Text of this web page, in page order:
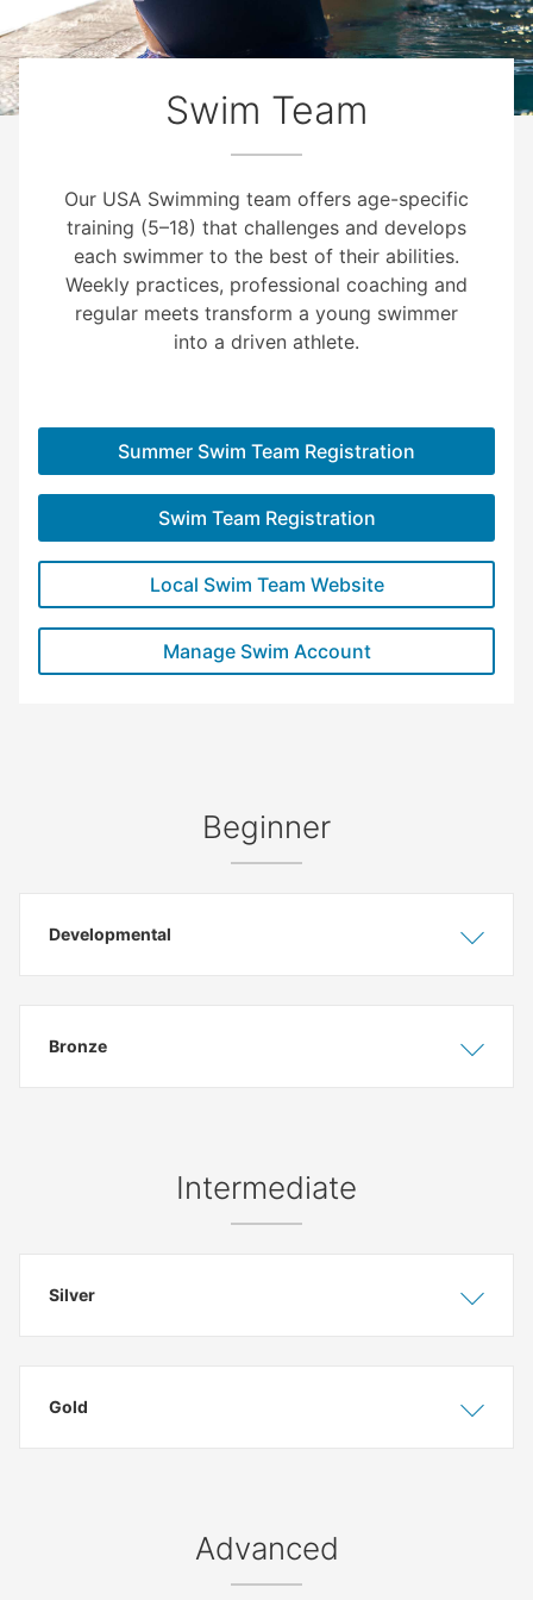
Swim Team
Our USA Swimming team offers age-specific
training (5–18) that challenges and develops
each swimmer to the best of their abilities.
Weekly practices, professional coaching and
regular meets transform a young swimmer
into a driven athlete.
Summer Swim Team Registration
Swim Team Registration
Local Swim Team Website
Manage Swim Account
Beginner
Hide
Developmental
Hide
Bronze
Intermediate
Hide
Silver
Hide
Gold
Advanced